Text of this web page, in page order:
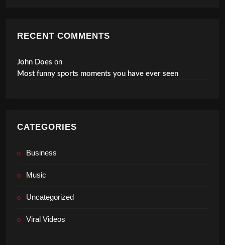
RECENT COMMENTS
John Does on
Most funny sports moments you have ever seen
CATEGORIES
Business
Music
Uncategorized
Viral Videos